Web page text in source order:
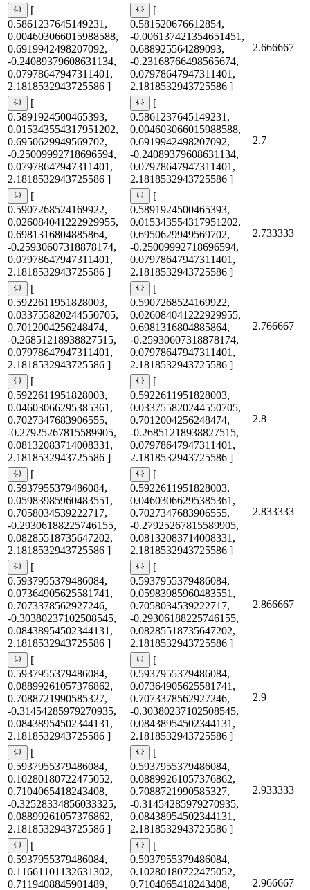
[
0.5861237645149231,
0.004603066015988588,
0.6919942498207092,
-0.24089379608631134,
0.07978647947311401,
2.1818532943725586 ]
[
0.581520676612854,
-0.006137421354651451,
0.688925564289093,
-0.23168766498565674,
0.07978647947311401,
2.1818532943725586 ]
2.666667
[
0.5891924500465393,
0.015343554317951202,
0.6950629949569702,
-0.25009992718696594,
0.07978647947311401,
2.1818532943725586 ]
[
0.5861237645149231,
0.004603066015988588,
0.6919942498207092,
-0.24089379608631134,
0.07978647947311401,
2.1818532943725586 ]
2.7
[
0.5907268524169922,
0.026084041222929955,
0.6981316804885864,
-0.25930607318878174,
0.07978647947311401,
2.1818532943725586 ]
[
0.5891924500465393,
0.015343554317951202,
0.6950629949569702,
-0.25009992718696594,
0.07978647947311401,
2.1818532943725586 ]
2.733333
[
0.5922611951828003,
0.033755820244550705,
0.7012004256248474,
-0.26851218938827515,
0.07978647947311401,
2.1818532943725586 ]
[
0.5907268524169922,
0.026084041222929955,
0.6981316804885864,
-0.25930607318878174,
0.07978647947311401,
2.1818532943725586 ]
2.766667
[
0.5922611951828003,
0.04603066295385361,
0.7027347683906555,
-0.27925267815589905,
0.08132083714008331,
2.1818532943725586 ]
[
0.5922611951828003,
0.033755820244550705,
0.7012004256248474,
-0.26851218938827515,
0.07978647947311401,
2.1818532943725586 ]
2.8
[
0.5937955379486084,
0.05983985960483551,
0.7058034539222717,
-0.29306188225746155,
0.08285518735647202,
2.1818532943725586 ]
[
0.5922611951828003,
0.04603066295385361,
0.7027347683906555,
-0.27925267815589905,
0.08132083714008331,
2.1818532943725586 ]
2.833333
[
0.5937955379486084,
0.07364905625581741,
0.7073378562927246,
-0.30380237102508545,
0.08438954502344131,
2.1818532943725586 ]
[
0.5937955379486084,
0.05983985960483551,
0.7058034539222717,
-0.29306188225746155,
0.08285518735647202,
2.1818532943725586 ]
2.866667
[
0.5937955379486084,
0.08899261057376862,
0.7088721990585327,
-0.31454285979270935,
0.08438954502344131,
2.1818532943725586 ]
[
0.5937955379486084,
0.07364905625581741,
0.7073378562927246,
-0.30380237102508545,
0.08438954502344131,
2.1818532943725586 ]
2.9
[
0.5937955379486084,
0.10280180722475052,
0.7104065418243408,
-0.32528334856033325,
0.08899261057376862,
2.1818532943725586 ]
[
0.5937955379486084,
0.08899261057376862,
0.7088721990585327,
-0.31454285979270935,
0.08438954502344131,
2.1818532943725586 ]
2.933333
[
0.5937955379486084,
0.11661101132631302,
0.7119408845901489,
[
0.5937955379486084,
0.10280180722475052,
0.7104065418243408,
2.966667